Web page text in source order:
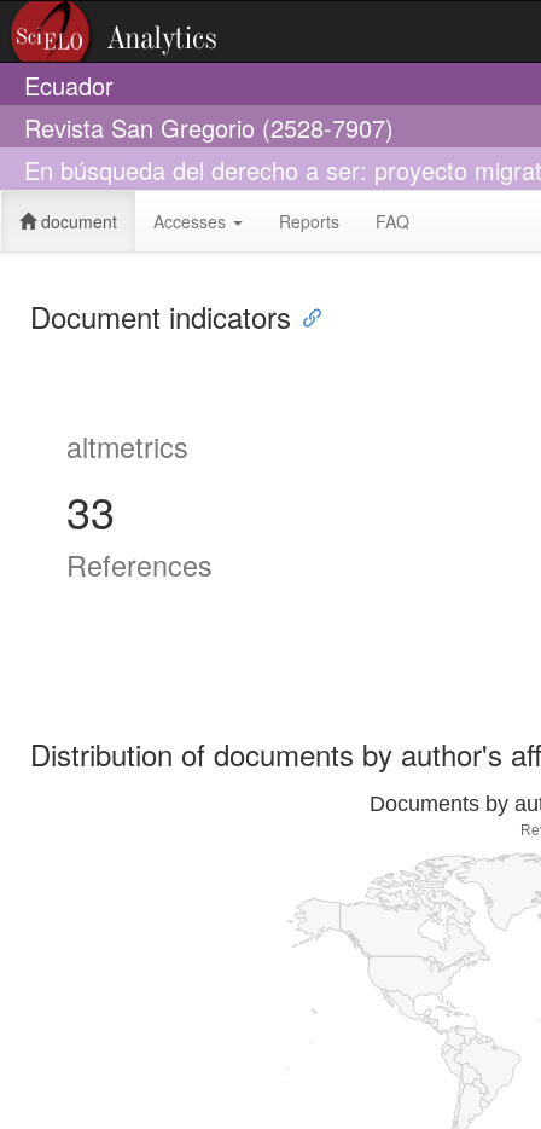
Ecuador
Revista San Gregorio (2528-7907)
En búsqueda del derecho a ser: proyecto
document Accesses Reports FAQ
Document indicators
altmetrics
33
References
Distribution of documents by author's
Documents by